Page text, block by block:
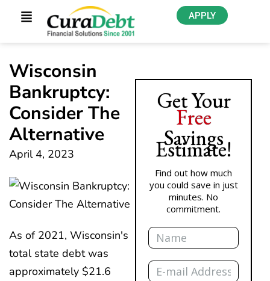
APPLY
Wisconsin
Bankruptcy:
Consider The
Alternative
April 4, 2023
As of 2021, Wisconsin's
total state debt was
approximately $21.6
Get Your
Free
Savings
Estimate!
Find out how much
you could save in just
minutes. No
commitment.
Name
Email